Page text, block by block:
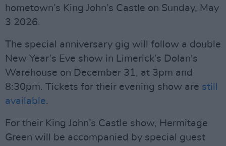
hometown’s King John’s Castle on Sunday, May
3 2026.
The special anniversary gig will follow a double
New Year’s Eve show in Limerick’s Dolan's
Warehouse on December 31, at 3pm and
8:30pm. Tickets for their evening show are still
available.
For their King John’s Castle show, Hermitage
Green will be accompanied by special guest